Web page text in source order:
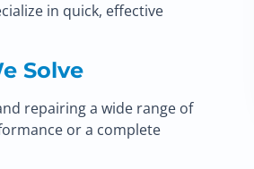
in quick, effective
Solve
repairing a wide range of
or a complete